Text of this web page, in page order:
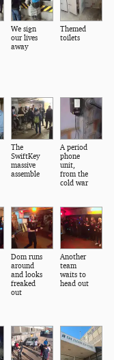
We sign
our lives
away
Themed
toilets
The
SwiftKey
massive
assemble
A period
phone
unit,
from the
cold war
Dom runs
around
and looks
freaked
out
Another
team
waits to
head out